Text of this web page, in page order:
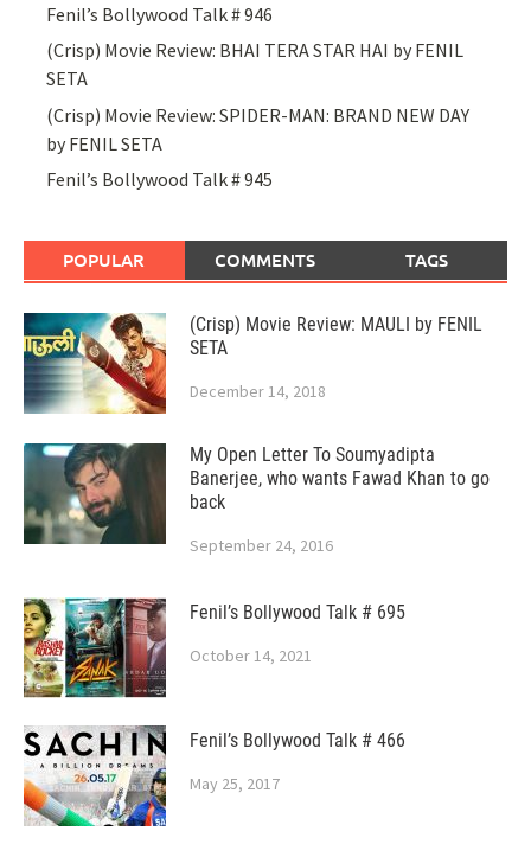
Fenil’s Bollywood Talk # 946
(Crisp) Movie Review: BHAI TERA STAR HAI by FENIL
SETA
(Crisp) Movie Review: SPIDER-MAN: BRAND NEW DAY
by FENIL SETA
Fenil’s Bollywood Talk # 945
POPULAR COMMENTS TAGS
(Crisp) Movie Review: MAULI by FENIL
SETA
December 14, 2018
My Open Letter To Soumyadipta
Banerjee, who wants Fawad Khan to go
back
September 24, 2016
Fenil’s Bollywood Talk # 695
October 14, 2021
Fenil’s Bollywood Talk # 466
May 25, 2017